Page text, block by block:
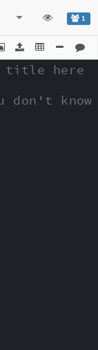
1
title here
know